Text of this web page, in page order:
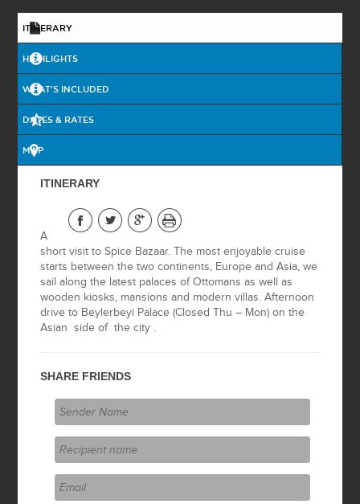
NIGHT WITH BOAT
BOSPHORUS
& TROY
2 DAYS PRINCESS
2 DAYS BURSA &
SAFRANBOLU
IZMIR CITY TOUR
PAMUKKALE
TOUR (FROM
IZMIR)
PERGAMUM &
ASKLEPION
(FROM IZMIR)
IZMIR JEWISH
ITINERARY
HIGHLIGHTS
WHAT'S INCLUDED
DATES & RATES
MAP
ITINERARY
A
short visit to Spice Bazaar. The most enjoyable cruise
starts between the two continents, Europe and Asia, we
sail along the latest palaces of Ottomans as well as
wooden kiosks, mansions and modern villas. Afternoon
drive to Beylerbeyi Palace (Closed Thu – Mon) on the
Asian side of the city .
SHARE FRIENDS